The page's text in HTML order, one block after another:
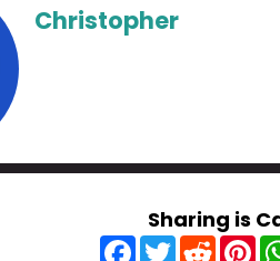
Christopher
Sharing is
F
T R P